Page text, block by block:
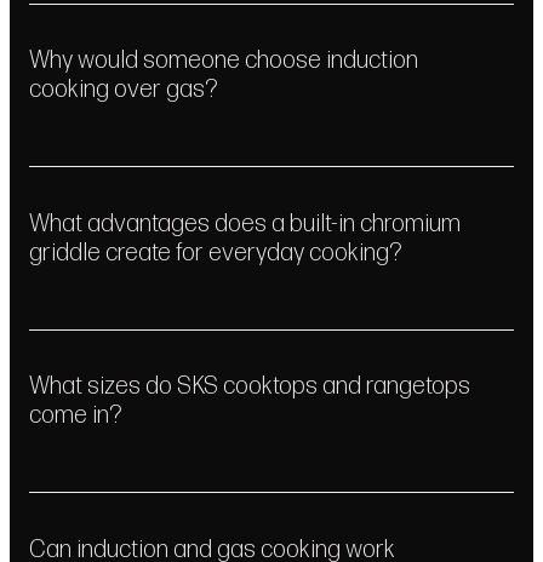
Why would someone choose induction
cooking over gas?
What advantages does a built-in chromium
griddle create for everyday cooking?
What sizes do SKS cooktops and rangetops
come in?
Can induction and gas cooking work